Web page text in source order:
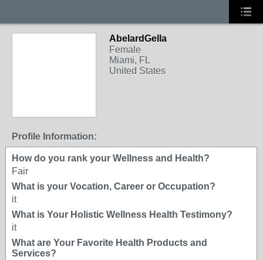
AbelardGella
Female
Miami, FL
United States
Profile Information:
How do you rank your Wellness and Health?
Fair
What is your Vocation, Career or Occupation?
it
What is Your Holistic Wellness Health Testimony?
it
What are Your Favorite Health Products and
Services?